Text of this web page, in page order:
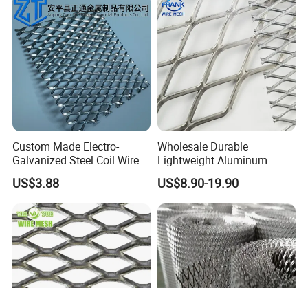
Custom Made Electro-
Galvanized Steel Coil Wire
Mesh for Various
Applications
US$3.88
Wholesale Durable
Lightweight Aluminum
Expanded Metal Mesh for
Equipment Protection,
Safety Guarding, Ventilation
Partition and Decoration
US$8.90-19.90